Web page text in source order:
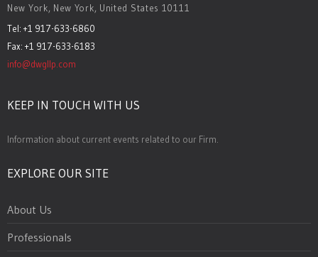
New York, New York, United States 10111
Tel: +1 917-633-6860
Fax: +1 917-633-6183
info@dwgllp.com
KEEP IN TOUCH WITH US
Information about current events related to our Firm.
EXPLORE OUR SITE
About Us
Professionals